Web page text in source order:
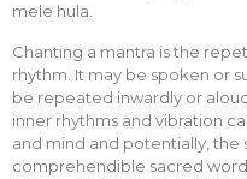
mele hula.
Chanting a mantra is the
rhythm. It may be spoken or
be repeated inwardly or
inner rhythms and vibration
and mind and potentially, the
comprehendible sacred